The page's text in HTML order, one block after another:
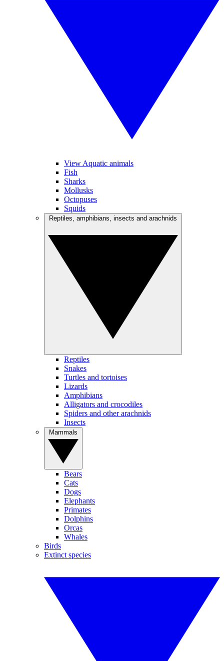
View Aquatic animals
Fish
Sharks
Mollusks
Octopuses
Squids
Reptiles
Snakes
Turtles and tortoises
Lizards
Amphibians
Alligators and crocodiles
Spiders and other arachnids
Insects
Bears
Cats
Dogs
Elephants
Primates
Dolphins
Orcas
Whales
Birds
Extinct species